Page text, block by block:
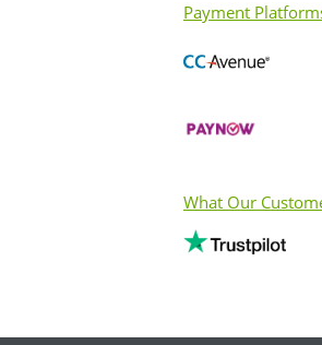
Payment
What Our